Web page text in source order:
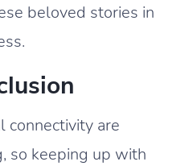
beloved stories in
connectivity are
so keeping up with